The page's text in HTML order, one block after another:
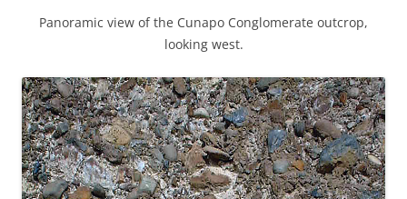
Panoramic view of the Cunapo Conglomerate outcrop,
looking west.